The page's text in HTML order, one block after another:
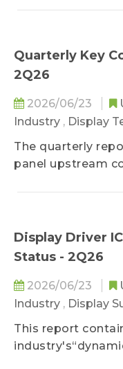
Quarterly Key
2Q26
2026/06/23
Industry , Display
The quarterly
panel upstream
Display Driver
Status - 2Q26
2026/06/23
Industry , Display
This report